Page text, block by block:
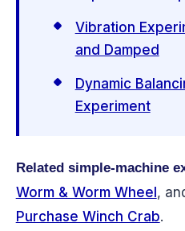
Vibration
and Damped
Dynamic
Experiment
Related simple-machine
Worm & Worm Wheel,
Purchase Winch Crab.